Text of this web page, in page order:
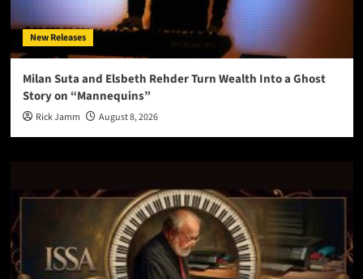
New Releases
Milan Suta and Elsbeth Rehder Turn Wealth Into a Ghost
Story on “Mannequins”
Rick Jamm August 8, 2026